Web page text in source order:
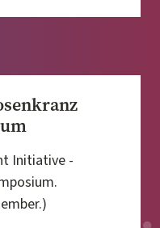
Initiative -